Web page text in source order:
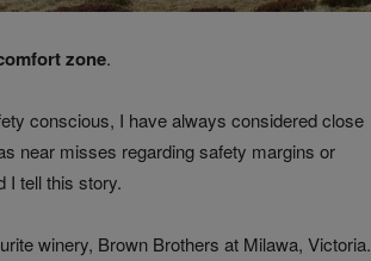
zone.
conscious, I have always considered close
near misses regarding safety margins or
I tell this story.
winery, Brown Brothers at Milawa, Victoria.